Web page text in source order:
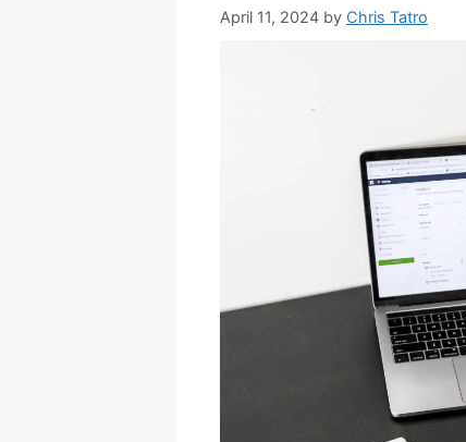
April 11, 2024 by Chris Tatro